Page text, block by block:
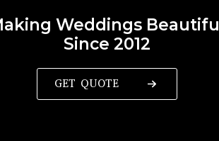
Weddings Beautiful
Since 2012
GET QUOTE